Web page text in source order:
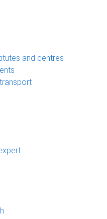
and centres